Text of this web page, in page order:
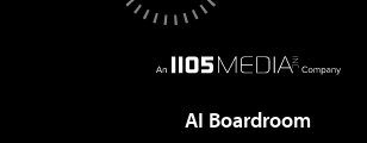
AI Boardroom